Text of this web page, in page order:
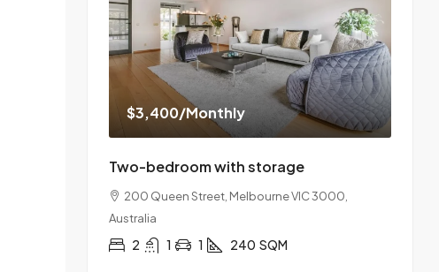
$3,400/Monthly
Two-bedroom with storage
200 Queen Street, Melbourne VIC 3000,
Australia
2 1 1 240 SQM